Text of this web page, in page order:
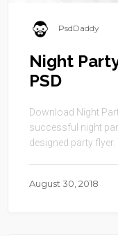
PsdDaddy
Night
PSD
Download Night
successful night
designed party flyer.
August 30, 2018